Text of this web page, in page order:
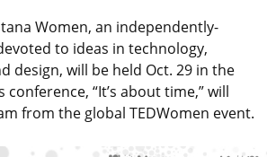
Women, an independently-
to ideas in technology,
design, will be held Oct. 29 in the
conference, “It’s about time,” will
from the global TEDWomen event.